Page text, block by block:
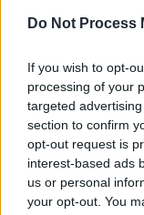
Do Not Process
If you wish to opt-
processing of your
targeted
section to confirm
opt-out request is
interest-based ads
us or personal
your opt-out. You